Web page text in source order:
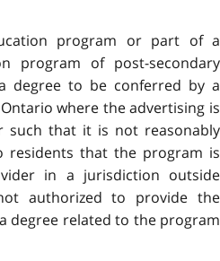
program or part of a
program of post-secondary
degree to be conferred by a
where the advertising is
such that it is not reasonably
residents that the program is
in a jurisdiction outside
authorized to provide the
degree related to the program